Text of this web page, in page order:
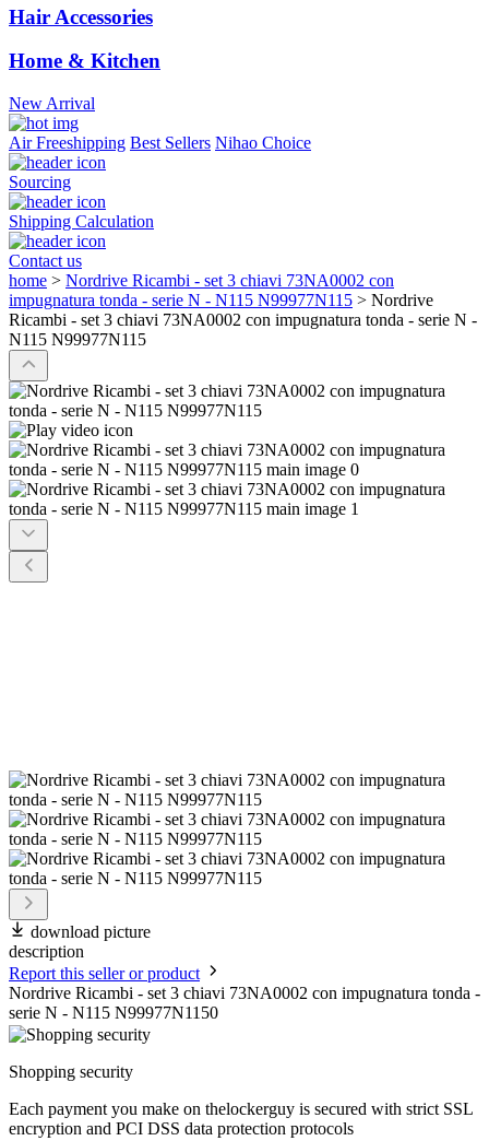
Hair Accessories
Home & Kitchen
New Arrival
Air Freeshipping Best Sellers Nihao Choice
Sourcing
Shipping Calculation
Contact us
home > Nordrive Ricambi - set 3 chiavi 73NA0002 con
impugnatura tonda - serie N - N115 N99977N115 > Nordrive
Ricambi - set 3 chiavi 73NA0002 con impugnatura tonda - serie N -
N115 N99977N115
download picture
description
Report this seller or product
Nordrive Ricambi - set 3 chiavi 73NA0002 con impugnatura tonda -
serie N - N115 N99977N1150
Shopping security
Each payment you make on thelockerguy is secured with strict SSL
encryption and PCI DSS data protection protocols